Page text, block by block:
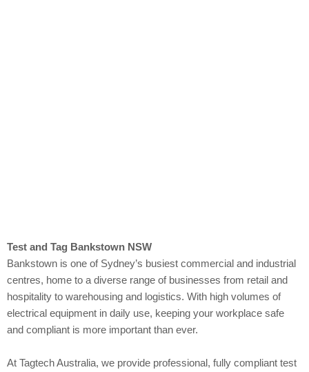
Test and Tag Bankstown NSW
Bankstown is one of Sydney’s busiest commercial and industrial
centres, home to a diverse range of businesses from retail and
hospitality to warehousing and logistics. With high volumes of
electrical equipment in daily use, keeping your workplace safe
and compliant is more important than ever.
At Tagtech Australia, we provide professional, fully compliant test